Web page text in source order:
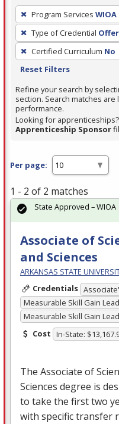
To
remove
a
filter,
press
or
Spacebar.
Program Services WIOA
Type of Credential
Certified Curriculum No
Reset Filters
Refine your search by
section. Search matches are
performance.
Looking for
Apprenticeship Sponsor
Per page:
1 - 2 of 2 matches
Associate of
and Sciences
ARKANSAS STATE
Credentials
Measurable Skill Gain
Measurable Skill Gain
Cost In-State:
The Associate of
Sciences degree is
to take the first two
with specific transfer
State Approved – WIOA